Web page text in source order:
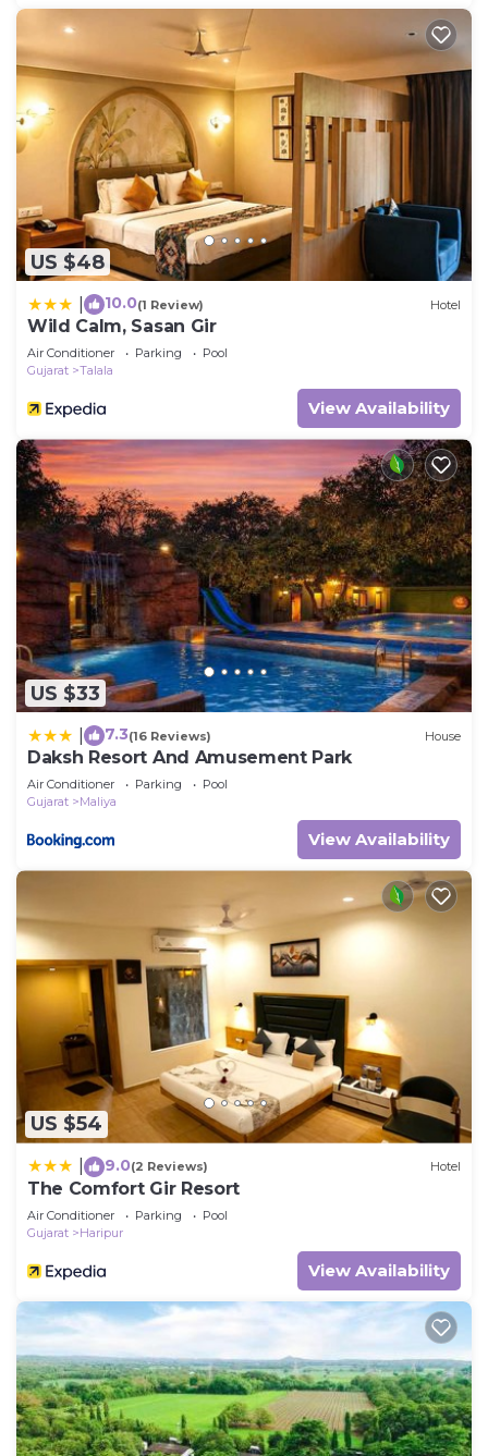
US $48
10.0(1 Review) Hotel
Wild Calm, Sasan Gir
Air Conditioner Parking
Pool
Gujarat
Talala
View Availability
US $33
7.3(16 Reviews) House
Daksh Resort And Amusement Park
Air Conditioner Parking
Pool
Gujarat
Maliya
View Availability
US $54
9.0(2 Reviews) Hotel
The Comfort Gir Resort
Air Conditioner Parking
Pool
Gujarat
Haripur
View Availability